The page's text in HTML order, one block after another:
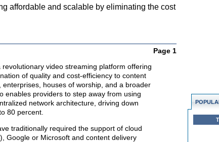
affordable and scalable by eliminating the cost
Page 1
video streaming platform offering
of quality and cost-efficiency to content
houses of worship, and a broader
enables providers to step away from using
network architecture, driving down
80 percent.
traditionally required the support of cloud
Google or Microsoft and content delivery